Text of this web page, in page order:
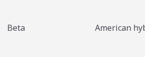
Beta American